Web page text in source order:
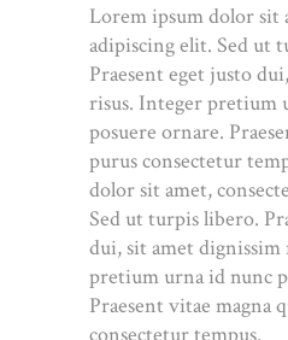
Lorem ipsum dolor sit
adipiscing elit. Sed ut
Praesent eget justo
risus. Integer pretium
posuere ornare.
purus consectetur
dolor sit amet,
Sed ut turpis libero.
dui, sit amet
pretium urna id nunc
Praesent vitae magna
consectetur tempus.